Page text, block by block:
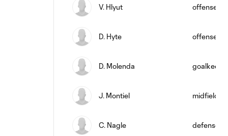
V. Hlyut offense
D. Hyte offense
D. Molenda
J. Montiel midfield
C. Nagle defense